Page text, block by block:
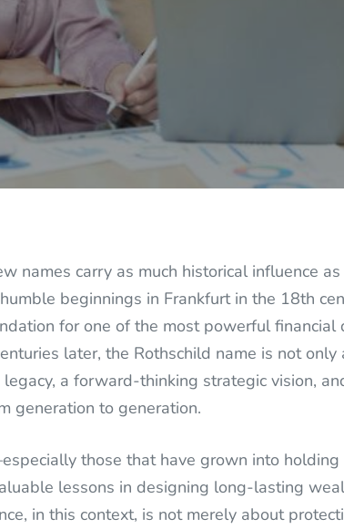
names carry as much historical influence as
beginnings in Frankfurt in the 18th
for one of the most powerful financial
later, the Rothschild name is not only
a forward-thinking strategic vision,
generation to generation.
those that have grown into holding
lessons in designing long-lasting
in this context, is not merely about